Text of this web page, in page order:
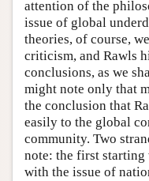
attention of the
issue of global
theories, of course,
criticism, and Rawls
conclusions, as we
might note only that
the conclusion that
easily to the global
community. Two
note: the first starting
with the issue of